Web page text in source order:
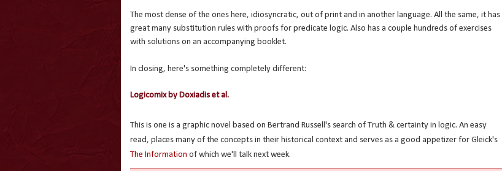
The most dense of the ones here, idiosyncratic, out of print and in another language. All the same, it has
great many substitution rules with proofs for predicate logic. Also has a couple hundreds of exercises
with solutions on an accompanying booklet.
In closing, here's something completely different:
Logicomix by Doxiadis et al.
This is one is a graphic novel based on Bertrand Russell's search of Truth & certainty in logic. An easy
read, places many of the concepts in their historical context and serves as a good appetizer for Gleick's
The Information of which we'll talk next week.